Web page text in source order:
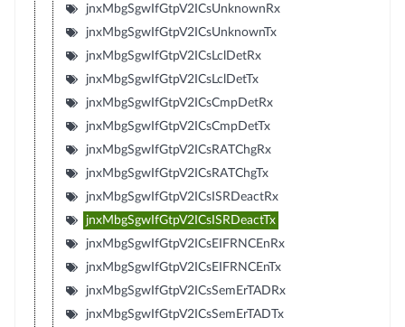
jnxMbgSgwIfGtpV2ICsUnknownRx
jnxMbgSgwIfGtpV2ICsUnknownTx
jnxMbgSgwIfGtpV2ICsLclDetRx
jnxMbgSgwIfGtpV2ICsLclDetTx
jnxMbgSgwIfGtpV2ICsCmpDetRx
jnxMbgSgwIfGtpV2ICsCmpDetTx
jnxMbgSgwIfGtpV2ICsRATChgRx
jnxMbgSgwIfGtpV2ICsRATChgTx
jnxMbgSgwIfGtpV2ICsISRDeactRx
jnxMbgSgwIfGtpV2ICsISRDeactTx
jnxMbgSgwIfGtpV2ICsEIFRNCEnRx
jnxMbgSgwIfGtpV2ICsEIFRNCEnTx
jnxMbgSgwIfGtpV2ICsSemErTADRx
jnxMbgSgwIfGtpV2ICsSemErTADTx